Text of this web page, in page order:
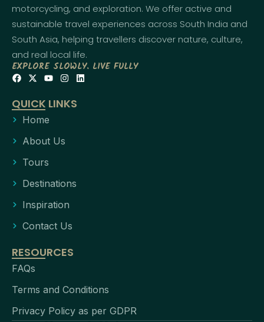
motorcycling, and exploration. We offer active and
sustainable travel experiences across South India and
South Asia, helping travellers discover nature, culture,
and real local life.
EXPLORE SLOWLY. LIVE FULLY
QUICK LINKS
Home
About Us
Tours
Destinations
Inspiration
Contact Us
RESOURCES
FAQs
Terms and Conditions
Privacy Policy as per GDPR